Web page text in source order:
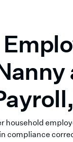
household
compliance